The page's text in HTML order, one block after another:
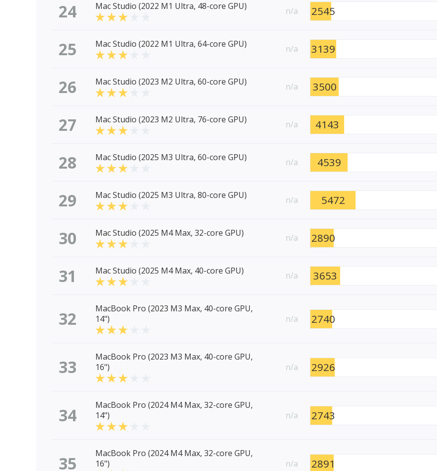
24 Mac Studio (2022 M1 Ultra, 48-core GPU) n/a 2545
25 Mac Studio (2022 M1 Ultra, 64-core GPU) n/a 3139
26 Mac Studio (2023 M2 Ultra, 60-core GPU) n/a 3500
27 Mac Studio (2023 M2 Ultra, 76-core GPU) n/a 4143
28 Mac Studio (2025 M3 Ultra, 60-core GPU) n/a 4539
29 Mac Studio (2025 M3 Ultra, 80-core GPU) n/a 5472
30 Mac Studio (2025 M4 Max, 32-core GPU) n/a 2890
31 Mac Studio (2025 M4 Max, 40-core GPU) n/a 3653
32
MacBook Pro (2023 M3 Max, 40-core GPU,
14")
n/a 2740
33
MacBook Pro (2023 M3 Max, 40-core GPU,
16")
n/a 2926
34
MacBook Pro (2024 M4 Max, 32-core GPU,
14")
n/a 2743
35
MacBook Pro (2024 M4 Max, 32-core GPU,
16")
n/a 2891